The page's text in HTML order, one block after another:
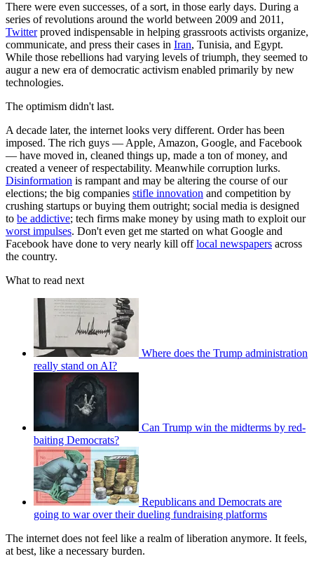
There were even successes, of a sort, in those early days. During a
series of revolutions around the world between 2009 and 2011,
Twitterproved indispensable in helping grassroots activists organize,
communicate, and press their cases in Iran, Tunisia, and Egypt.
While those rebellions had varying levels of triumph, they seemed to
augur a new era of democratic activism enabled primarily by new
technologies.
The optimism didn't last.
A decade later, the internet looks very different. Order has been
imposed. The rich guys — Apple, Amazon, Google, and Facebook
— have moved in, cleaned things up, made a ton of money, and
created a veneer of respectability. Meanwhile corruption lurks.
Disinformation is rampant and may be altering the course of our
elections; the big companies stifle innovation and competition by
crushing startups or buying them outright; social media is designed
to be addictive; tech firms make money by using math to exploit our
worst impulses. Don't even get me started on what Google and
Facebook have done to very nearly kill offlocal newspapers across
the country.
What to read next
Where does the Trump administration
really stand on AI?
Can Trump win the midterms by red-
baiting Democrats?
Republicans and Democrats are
going to war over their dueling fundraising platforms
The internet does not feel like a realm of liberation anymore. It feels,
at best, like a necessary burden.